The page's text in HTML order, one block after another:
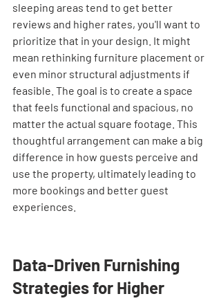
sleeping areas tend to get better
reviews and higher rates, you'll want to
prioritize that in your design. It might
mean rethinking furniture placement or
even minor structural adjustments if
feasible. The goal is to create a space
that feels functional and spacious, no
matter the actual square footage. This
thoughtful arrangement can make a big
difference in how guests perceive and
use the property, ultimately leading to
more bookings and better guest
experiences.
Data-Driven Furnishing
Strategies for Higher